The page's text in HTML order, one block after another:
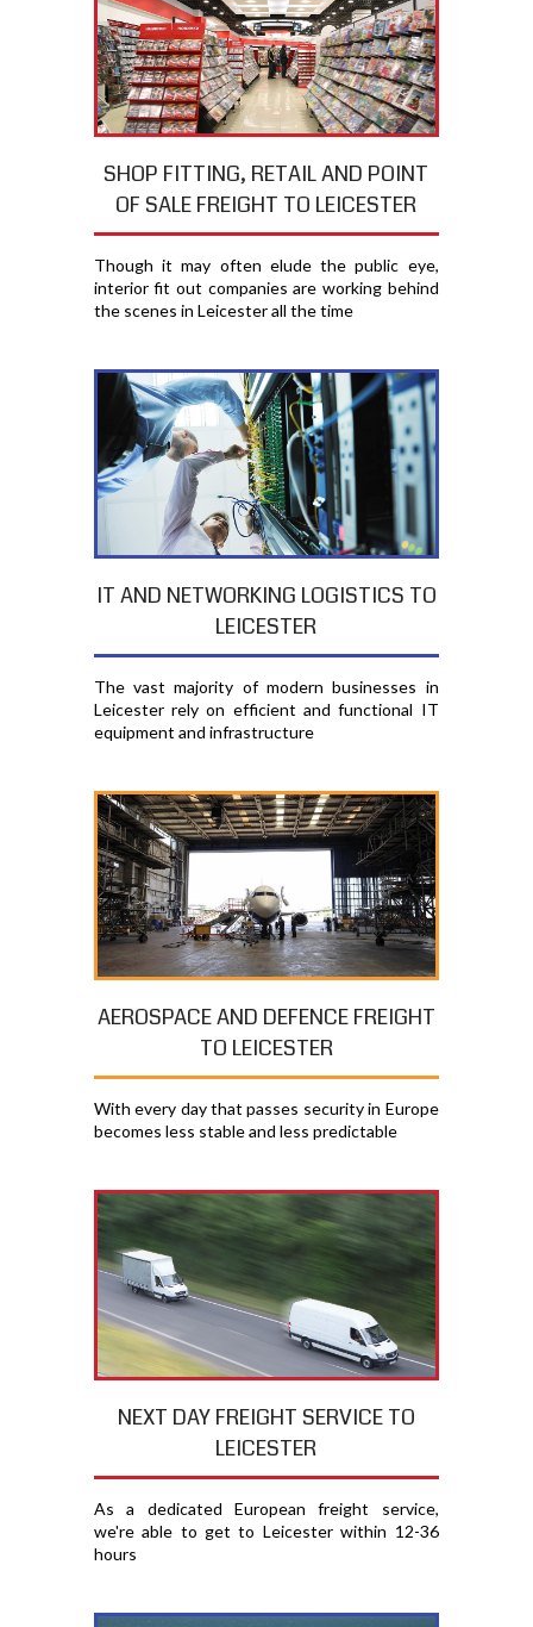
SHOP FITTING, RETAIL AND POINT
OF SALE FREIGHT TO LEICESTER
Though it may often elude the public eye,
interior fit out companies are working behind
the scenes in Leicester all the time
IT AND NETWORKING LOGISTICS TO
LEICESTER
The vast majority of modern businesses in
Leicester rely on efficient and functional IT
equipment and infrastructure
AEROSPACE AND DEFENCE FREIGHT
TO LEICESTER
With every day that passes security in Europe
becomes less stable and less predictable
NEXT DAY FREIGHT SERVICE TO
LEICESTER
As a dedicated European freight service,
we're able to get to Leicester within 12-36
hours